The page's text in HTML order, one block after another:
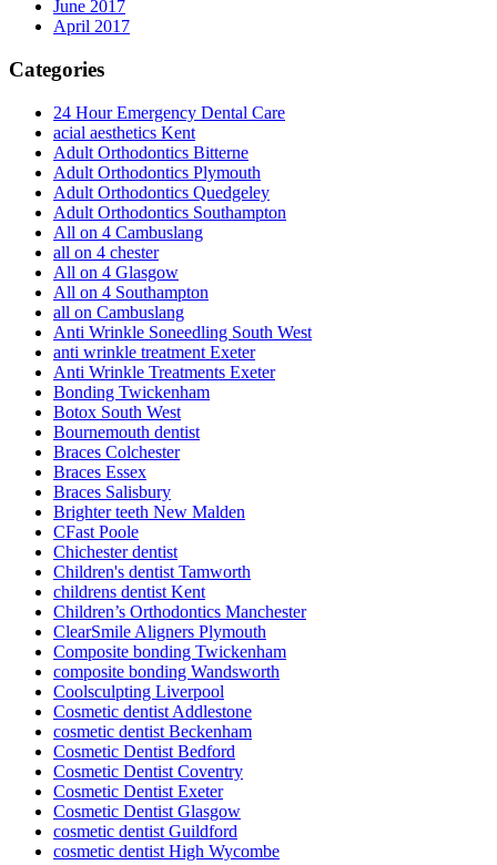
June 2017
April 2017
Categories
24 Hour Emergency Dental Care
acial aesthetics Kent
Adult Orthodontics Bitterne
Adult Orthodontics Plymouth
Adult Orthodontics Quedgeley
Adult Orthodontics Southampton
All on 4 Cambuslang
all on 4 chester
All on 4 Glasgow
All on 4 Southampton
all on Cambuslang
Anti Wrinkle Soneedling South West
anti wrinkle treatment Exeter
Anti Wrinkle Treatments Exeter
Bonding Twickenham
Botox South West
Bournemouth dentist
Braces Colchester
Braces Essex
Braces Salisbury
Brighter teeth New Malden
CFast Poole
Chichester dentist
Children's dentist Tamworth
childrens dentist Kent
Children’s Orthodontics Manchester
ClearSmile Aligners Plymouth
Composite bonding Twickenham
composite bonding Wandsworth
Coolsculpting Liverpool
Cosmetic dentist Addlestone
cosmetic dentist Beckenham
Cosmetic Dentist Bedford
Cosmetic Dentist Coventry
Cosmetic Dentist Exeter
Cosmetic Dentist Glasgow
cosmetic dentist Guildford
cosmetic dentist High Wycombe